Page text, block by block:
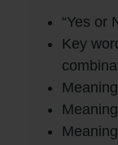
“Yes or
Key